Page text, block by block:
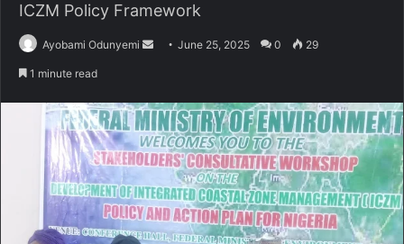
ICZM Policy Framework
Ayobami Odunyemi
SendJune 25, 2025 0 29
1 minute read